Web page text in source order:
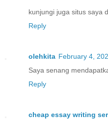
kunjungi juga situs saya
Reply
olehkita February 4,
Saya senang
Reply
cheap essay writing